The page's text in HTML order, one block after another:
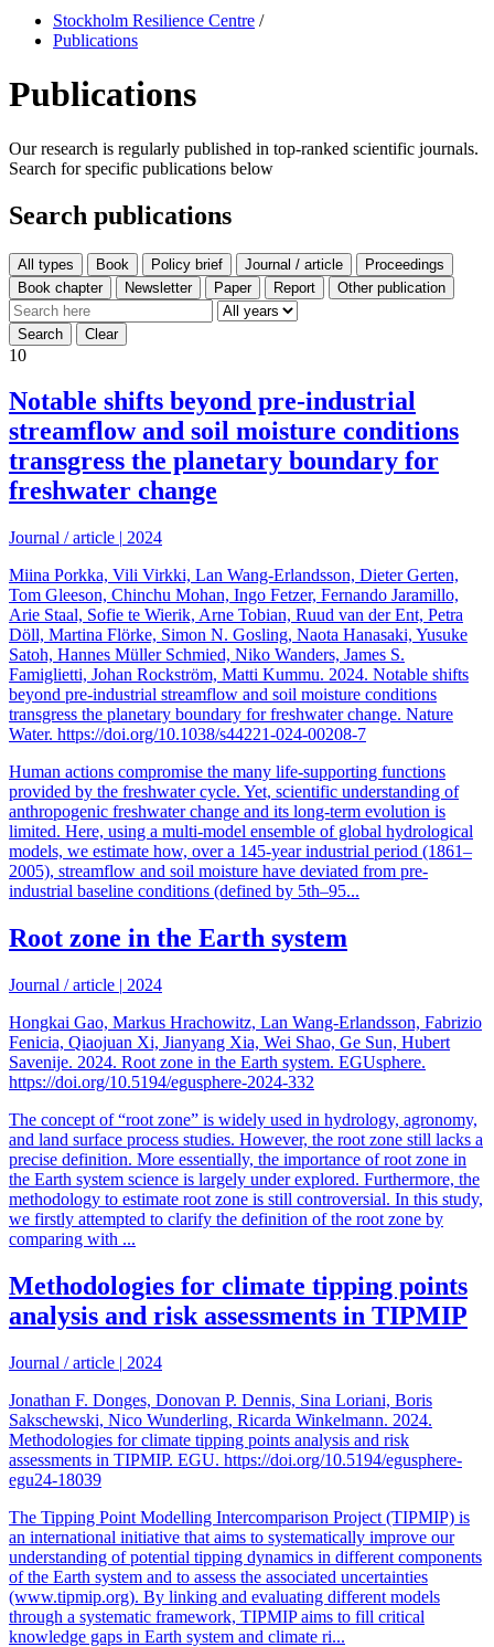
Stockholm Resilience Centre /
Publications
Publications
Our research is regularly published in top-ranked scientific journals.
Search for specific publications below
Search publications
All types
10
Notable shifts beyond pre-industrial
streamflow and soil moisture conditions
transgress the planetary boundary for
freshwater change
Journal / article | 2024
Miina Porkka, Vili Virkki, Lan Wang-Erlandsson, Dieter Gerten,
Tom Gleeson, Chinchu Mohan, Ingo Fetzer, Fernando Jaramillo,
Arie Staal, Sofie te Wierik, Arne Tobian, Ruud van der Ent, Petra
Döll, Martina Flörke, Simon N. Gosling, Naota Hanasaki, Yusuke
Satoh, Hannes Müller Schmied, Niko Wanders, James S.
Famiglietti, Johan Rockström, Matti Kummu. 2024. Notable shifts
beyond pre-industrial streamflow and soil moisture conditions
transgress the planetary boundary for freshwater change. Nature
Water. https://doi.org/10.1038/s44221-024-00208-7
Human actions compromise the many life-supporting functions
provided by the freshwater cycle. Yet, scientific understanding of
anthropogenic freshwater change and its long-term evolution is
limited. Here, using a multi-model ensemble of global hydrological
models, we estimate how, over a 145-year industrial period (1861–
2005), streamflow and soil moisture have deviated from pre-
industrial baseline conditions (defined by 5th–95...
Root zone in the Earth system
Journal / article | 2024
Hongkai Gao, Markus Hrachowitz, Lan Wang-Erlandsson, Fabrizio
Fenicia, Qiaojuan Xi, Jianyang Xia, Wei Shao, Ge Sun, Hubert
Savenije. 2024. Root zone in the Earth system. EGUsphere.
https://doi.org/10.5194/egusphere-2024-332
The concept of “root zone” is widely used in hydrology, agronomy,
and land surface process studies. However, the root zone still lacks a
precise definition. More essentially, the importance of root zone in
the Earth system science is largely under explored. Furthermore, the
methodology to estimate root zone is still controversial. In this study,
we firstly attempted to clarify the definition of the root zone by
comparing with ...
Methodologies for climate tipping points
analysis and risk assessments in TIPMIP
Journal / article | 2024
Jonathan F. Donges, Donovan P. Dennis, Sina Loriani, Boris
Sakschewski, Nico Wunderling, Ricarda Winkelmann. 2024.
Methodologies for climate tipping points analysis and risk
assessments in TIPMIP. EGU. https://doi.org/10.5194/egusphere-
egu24-18039
The Tipping Point Modelling Intercomparison Project (TIPMIP) is
an international initiative that aims to systematically improve our
understanding of potential tipping dynamics in different components
of the Earth system and to assess the associated uncertainties
(www.tipmip.org). By linking and evaluating different models
through a systematic framework, TIPMIP aims to fill critical
knowledge gaps in Earth system and climate ri...